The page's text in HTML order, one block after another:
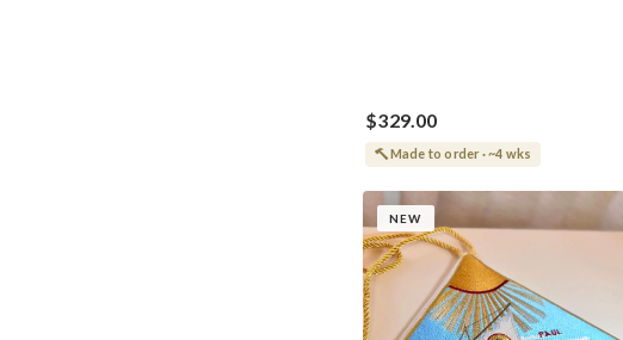
$329.00
Made to order · ~4 wks
NEW